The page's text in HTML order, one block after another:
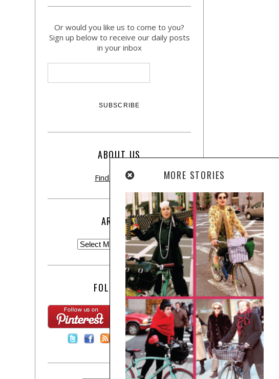
Or would you like us to come to you?
Sign up below to receive our daily posts
in your inbox
ABOUT US
Find out more
ARCHIVE
FOLLOW US:
Contact Us
MORE STORIES